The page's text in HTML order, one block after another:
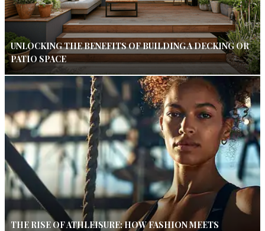
UNLOCKING THE BENEFITS OF BUILDING A DECKING OR
PATIO SPACE
THE RISE OF ATHLEISURE: HOW FASHION MEETS